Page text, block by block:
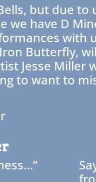
but due to
we have D
with
Butterfly,
Jesse Miller
to want to